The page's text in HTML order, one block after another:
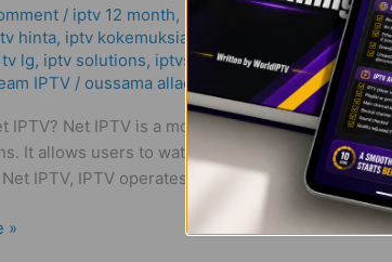
/ iptv 12 month, IPTV Abonnemang,iptv
hinta​​, iptv kokemuksia iptv med box,
lg, iptv solutions, iptvshop,net iptv,Nordic One
IPTV / oussama allaoui
IPTV? Net IPTV is a modern streaming
It allows users to watch live TV, on-demand
IPTV, IPTV operates on a streaming
»